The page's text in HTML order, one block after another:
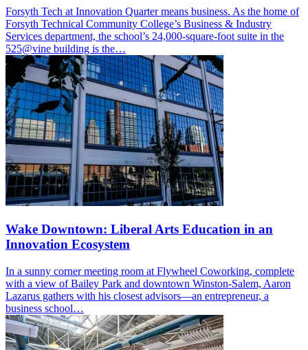
Forsyth Tech at Innovation Quarter means business. As the home of
Forsyth Technical Community College’s Business & Industry
Services department, the school’s 24,000-square-foot suite in the
525@vine building is the…
Wake Downtown: Liberal Arts Education in an
Innovation Ecosystem
In a sunny corner meeting room at Flywheel Coworking, complete
with a view of Bailey Park and downtown Winston-Salem, Aaron
Lazarus gathers with his closest advisors—an entrepreneur, a
business school…